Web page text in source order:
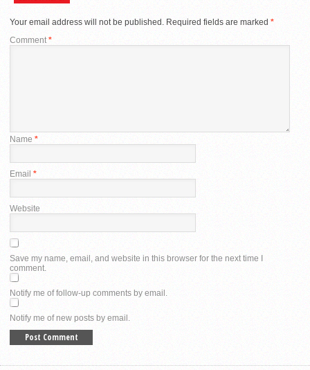
Your email address will not be published. Required fields are marked *
Comment *
Name *
Email *
Website
Save my name, email, and website in this browser for the next time I
comment.
Notify me of follow-up comments by email.
Notify me of new posts by email.